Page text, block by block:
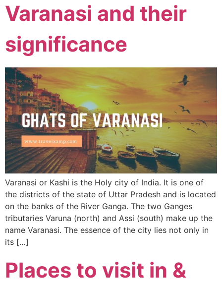
Varanasi and their
significance
Varanasi or Kashi is the Holy city of India. It is one of
the districts of the state of Uttar Pradesh and is located
on the banks of the River Ganga. The two Ganges
tributaries Varuna (north) and Assi (south) make up the
name Varanasi. The essence of the city lies not only in
its […]
Places to visit in &